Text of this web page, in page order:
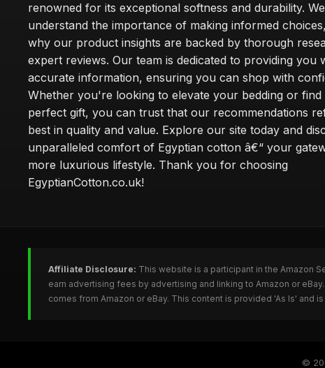
renowned for its exceptional softness and durability. We
understand the importance of making informed
why our product insights are backed by thorough
expert reviews. Our team is dedicated to providing you
accurate information, ensuring you can shop with
Whether you're looking to elevate your bedding or find
perfect gift, you can trust that our recommendations
best in quality and value. Explore our site today and
unparalleled comfort of Egyptian cotton â€“ your
more luxurious lifestyle. Thank you for choosing
EgyptianCotton.co.uk!
Affiliate Disclosure: This website is a participant in the Amazon
earn advertising fees by advertising and linking to Amazon or
comes from Amazon or eBay. This content is provided 'As Is' and
©